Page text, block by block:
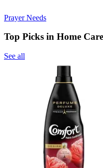
Prayer Needs
Top Picks in Home Care
See all